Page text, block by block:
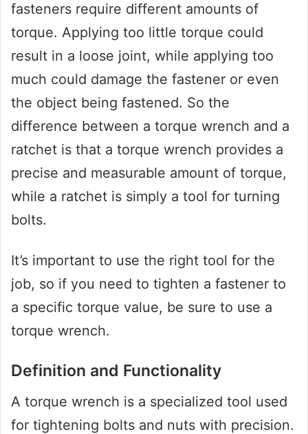
fasteners require different amounts of
torque. Applying too little torque could
result in a loose joint, while applying too
much could damage the fastener or even
the object being fastened. So the
difference between a torque wrench and a
ratchet is that a torque wrench provides a
precise and measurable amount of torque,
while a ratchet is simply a tool for turning
bolts.
It’s important to use the right tool for the
job, so if you need to tighten a fastener to
a specific torque value, be sure to use a
torque wrench.
Definition and Functionality
A torque wrench is a specialized tool used
for tightening bolts and nuts with precision.